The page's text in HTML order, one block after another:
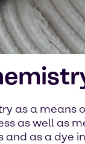
as a means
as well as
and as a dye